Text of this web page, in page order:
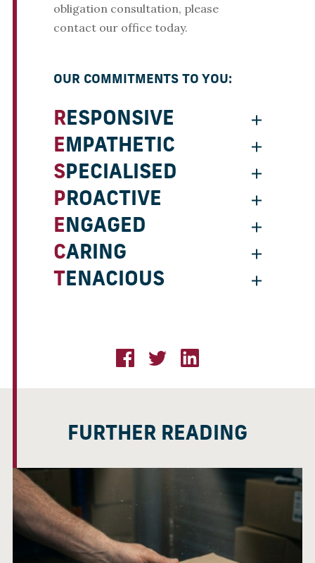
obligation consultation, please
contact our office today.
OUR COMMITMENTS TO YOU:
RESPONSIVE
EMPATHETIC
SPECIALISED
PROACTIVE
ENGAGED
CARING
TENACIOUS
FURTHER READING